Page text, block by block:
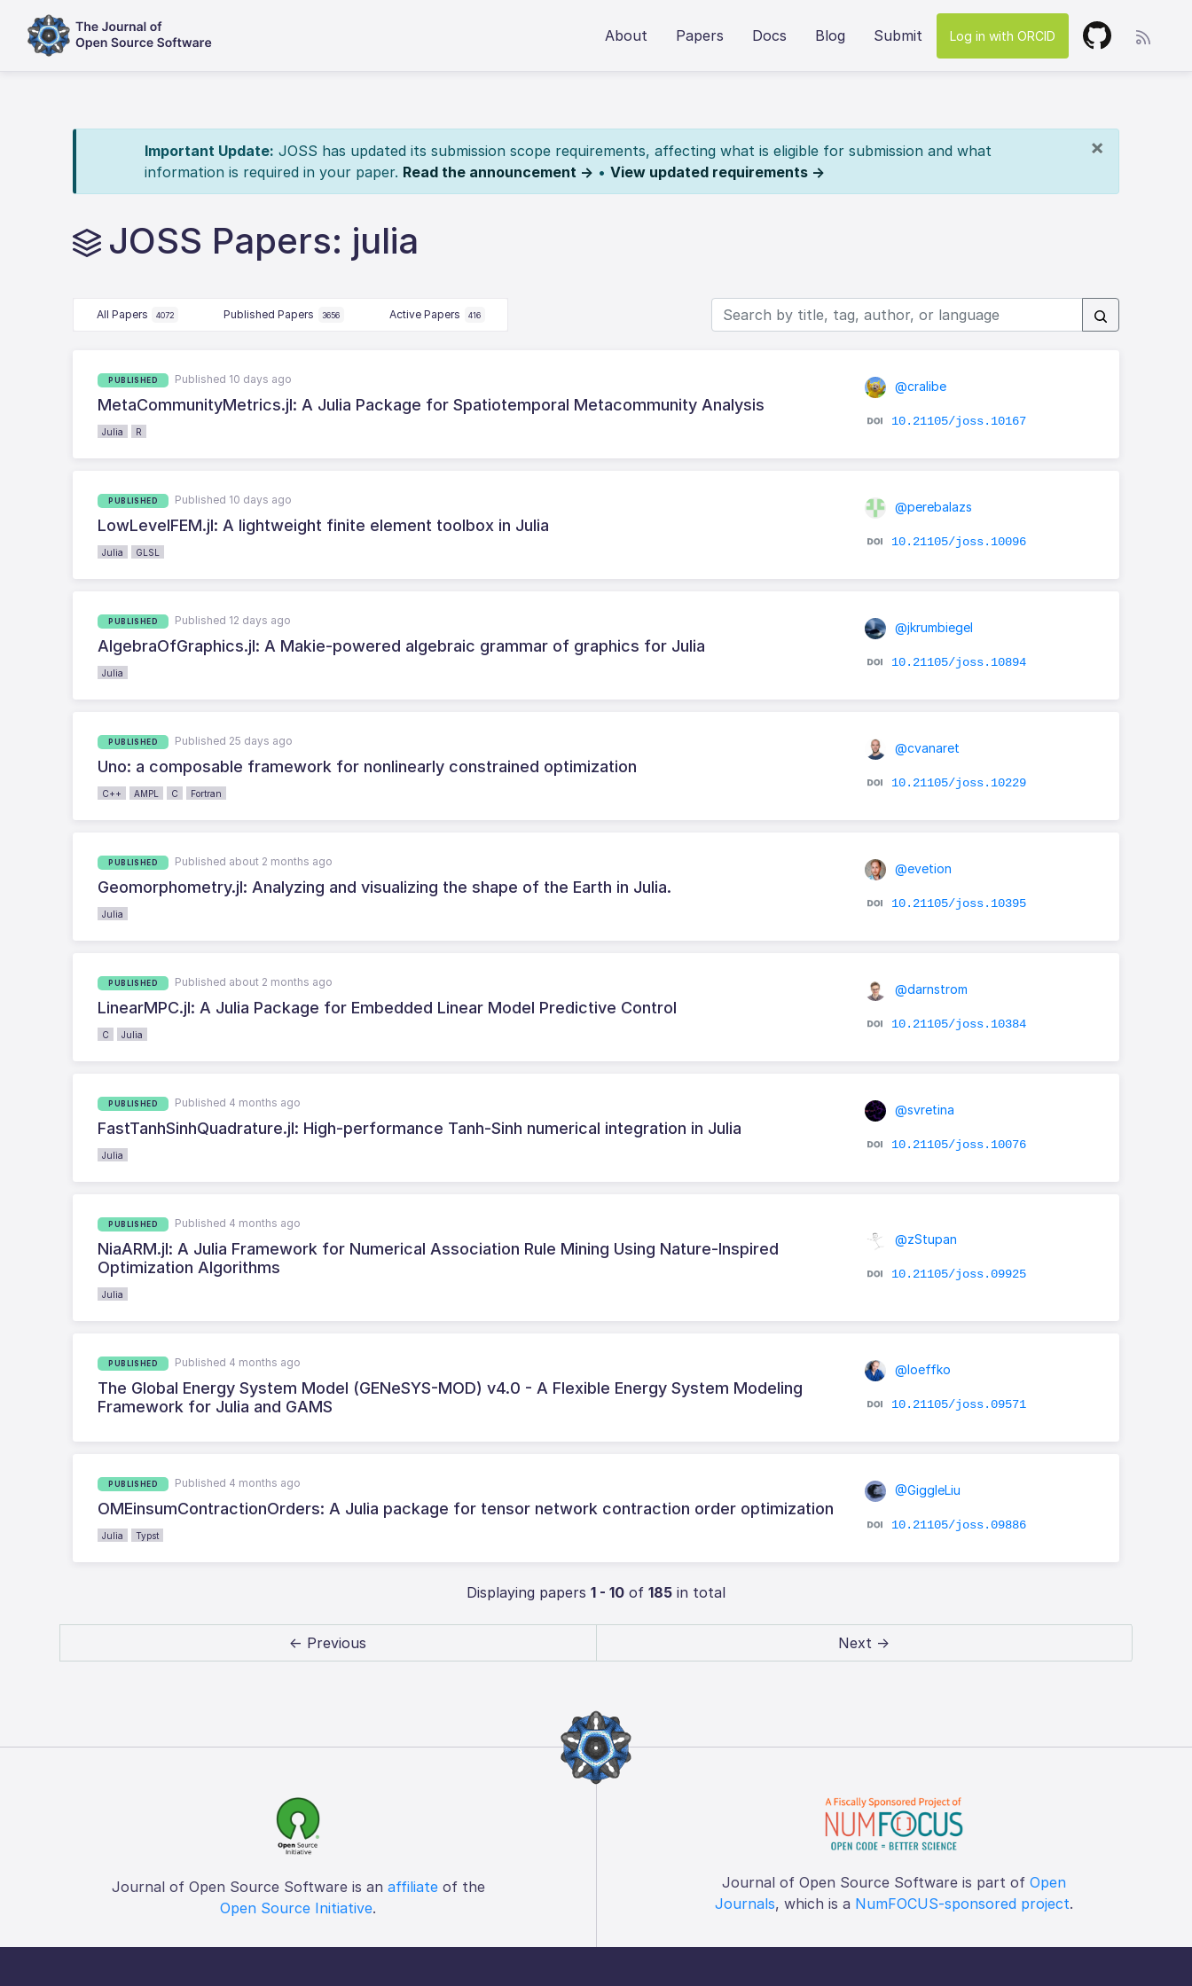
About Papers Docs Blog Submit Log in with ORCID
×
Important Update: JOSS has updated its submission scope requirements, affecting what is eligible for submission and what
information is required in your paper. Read the announcement → • View updated requirements →
JOSS Papers: julia
All Papers 4072 Published Papers 3656 Active Papers 416
PUBLISHED Published 10 days ago
MetaCommunityMetrics.jl: A Julia Package for Spatiotemporal Metacommunity Analysis
Julia R
@cralibe
10.21105/joss.10167
PUBLISHED Published 10 days ago
LowLevelFEM.jl: A lightweight finite element toolbox in Julia
Julia GLSL
@perebalazs
10.21105/joss.10096
PUBLISHED Published 12 days ago
AlgebraOfGraphics.jl: A Makie-powered algebraic grammar of graphics for Julia
Julia
@jkrumbiegel
10.21105/joss.10894
PUBLISHED Published 25 days ago
Uno: a composable framework for nonlinearly constrained optimization
C++ AMPL C Fortran
@cvanaret
10.21105/joss.10229
PUBLISHED Published about 2 months ago
Geomorphometry.jl: Analyzing and visualizing the shape of the Earth in Julia.
Julia
@evetion
10.21105/joss.10395
PUBLISHED Published about 2 months ago
LinearMPC.jl: A Julia Package for Embedded Linear Model Predictive Control
C Julia
@darnstrom
10.21105/joss.10384
PUBLISHED Published 4 months ago
FastTanhSinhQuadrature.jl: High-performance Tanh-Sinh numerical integration in Julia
Julia
@svretina
10.21105/joss.10076
PUBLISHED Published 4 months ago
NiaARM.jl: A Julia Framework for Numerical Association Rule Mining Using Nature‑Inspired
Optimization Algorithms
Julia
@zStupan
10.21105/joss.09925
PUBLISHED Published 4 months ago
The Global Energy System Model (GENeSYS-MOD) v4.0 - A Flexible Energy System Modeling
Framework for Julia and GAMS
@loeffko
10.21105/joss.09571
PUBLISHED Published 4 months ago
OMEinsumContractionOrders: A Julia package for tensor network contraction order optimization
Julia Typst
@GiggleLiu
10.21105/joss.09886
Displaying papers 1 - 10 of 185 in total
← Previous Next →
Journal of Open Source Software is an affiliateof the
Open Source Initiative.
Journal of Open Source Software is part of Open
Journals, which is a NumFOCUS-sponsored project.